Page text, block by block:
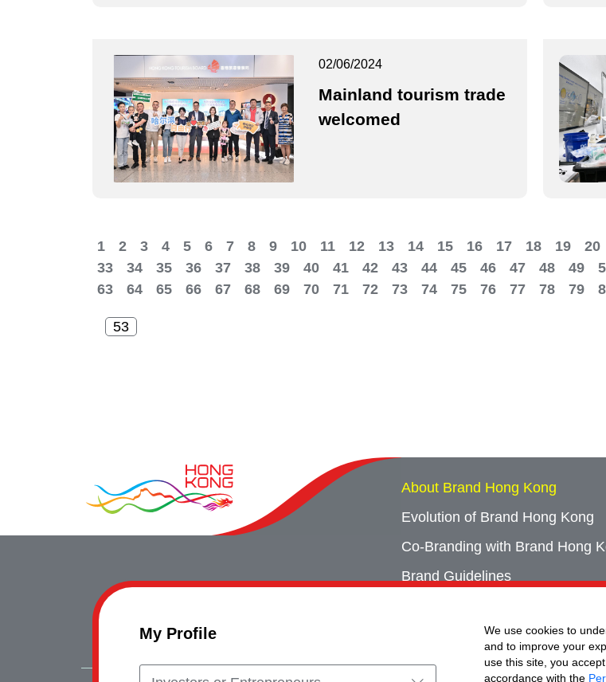
My Profile
We use cookies to
and to improve your
use this site, you
accordance with the
02/06/2024
Mainland tourism trade
welcomed
1 2 3 4 5 6 7 8 9 10 11 12 13 14 15 16 17 18 19 20
33
34 35 36 37 38 39 40 41 42 43 44 45 46 47 48 49
63
64 65 66 67 68 69 70 71 72 73 74 75 76 77 78 79
About Brand Hong Kong
Evolution of Brand Hong Kong
Co-Branding with Brand Hong
Brand Guidelines
Event Archives